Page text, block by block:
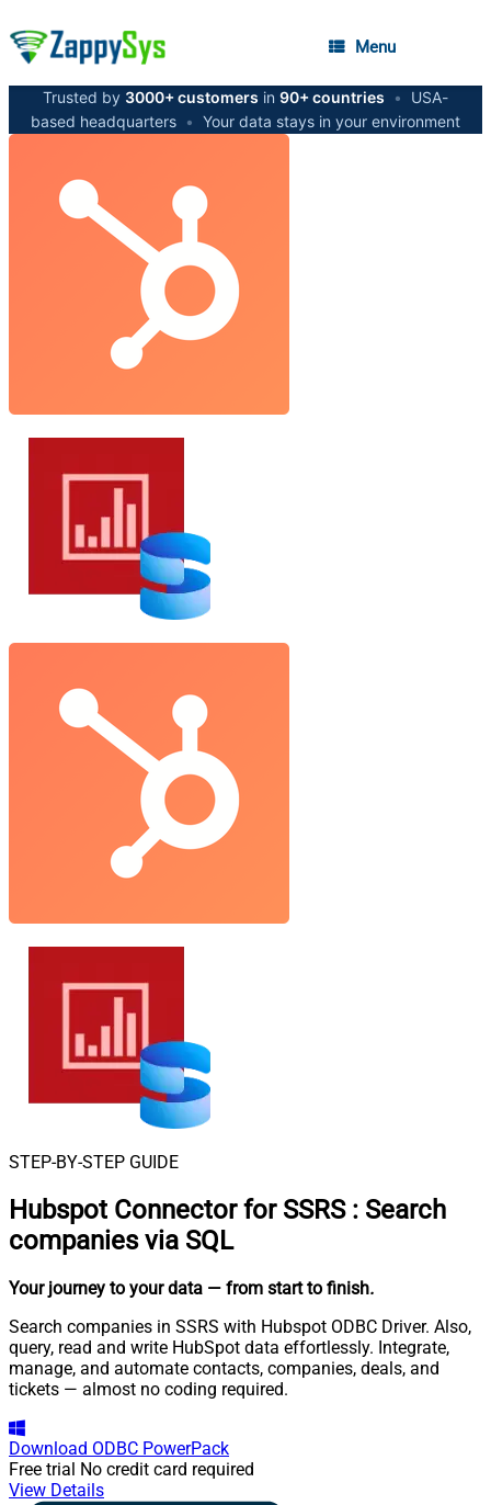
Menu
Trusted by 3000+ customers in 90+ countries •
USA-
based headquarters • Your data stays in your environment
STEP-BY-STEP GUIDE
Hubspot Connector for SSRS : Search
companies via SQL
Your journey to your data — from start to finish.
Search companies in SSRS with Hubspot ODBC Driver. Also,
query, read and write HubSpot data effortlessly. Integrate,
manage, and automate contacts, companies, deals, and
tickets — almost no coding required.
Download ODBC PowerPack
Free trial No credit card required
View Details